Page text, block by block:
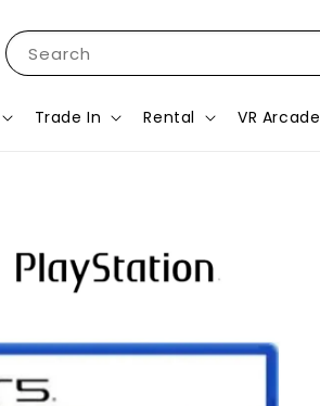
Search
Trade In Rental VR Arcade